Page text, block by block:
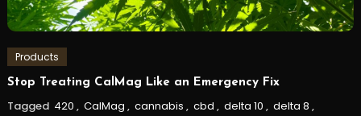
Products
Stop Treating CalMag Like an Emergency Fix
Tagged 420 , CalMag , cannabis , cbd , delta 10 , delta 8 ,